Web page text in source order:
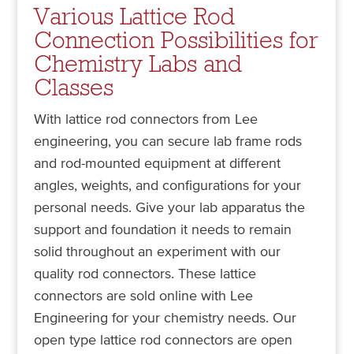
Various Lattice Rod
Connection Possibilities for
Chemistry Labs and
Classes
With lattice rod connectors from Lee
engineering, you can secure lab frame rods
and rod-mounted equipment at different
angles, weights, and configurations for your
personal needs. Give your lab apparatus the
support and foundation it needs to remain
solid throughout an experiment with our
quality rod connectors. These lattice
connectors are sold online with Lee
Engineering for your chemistry needs. Our
open type lattice rod connectors are open